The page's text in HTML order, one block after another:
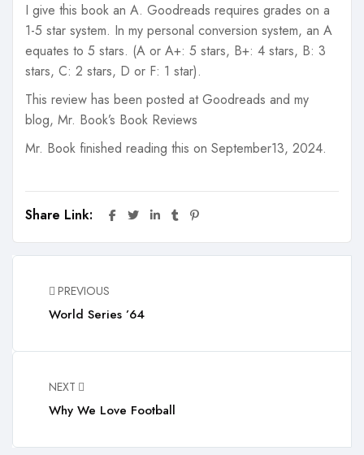
I give this book an A. Goodreads requires grades on a
1-5 star system. In my personal conversion system, an A
equates to 5 stars. (A or A+: 5 stars, B+: 4 stars, B: 3
stars, C: 2 stars, D or F: 1 star).
This review has been posted at Goodreads and my
blog, Mr. Book’s Book Reviews
Mr. Book finished reading this on September13, 2024.
Share Link:
PREVIOUS
World Series ’64
NEXT
Why We Love Football